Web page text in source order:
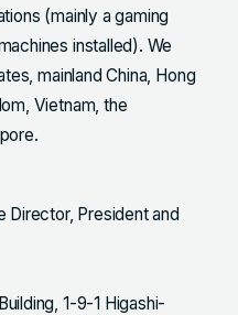
(mainly a gaming
installed). We
mainland China, Hong
Vietnam, the
Director, President and
1-9-1 Higashi-